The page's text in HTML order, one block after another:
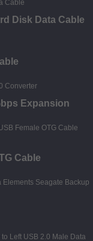
Disk Data Cable
Expansion
Cable